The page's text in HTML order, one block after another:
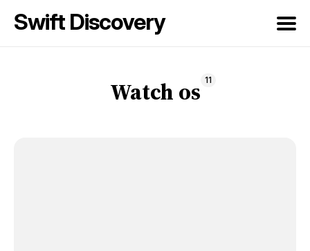
Swift Discovery
Watch os 11